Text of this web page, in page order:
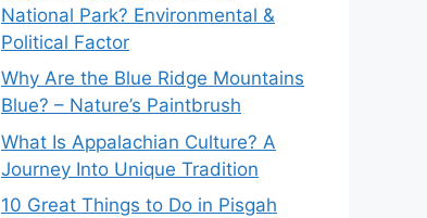
National Park? Environmental &
Political Factor
Why Are the Blue Ridge Mountains
Blue? – Nature’s Paintbrush
What Is Appalachian Culture? A
Journey Into Unique Tradition
10 Great Things to Do in Pisgah